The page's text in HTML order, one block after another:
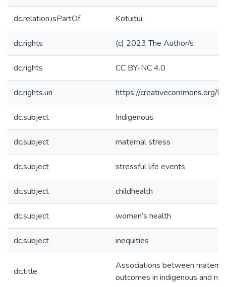
dc.relation.isPartOf Kotuitui
dc.rights (c) 2023 The Author/s
dc.rights CC BY-NC 4.0
dc.rights.uri https://creativecommons.org/
dc.subject Indigenous
dc.subject maternal stress
dc.subject stressful life events
dc.subject childhealth
dc.subject women’s health
dc.subject inequities
dc.title
Associations between
outcomes in indigenous and